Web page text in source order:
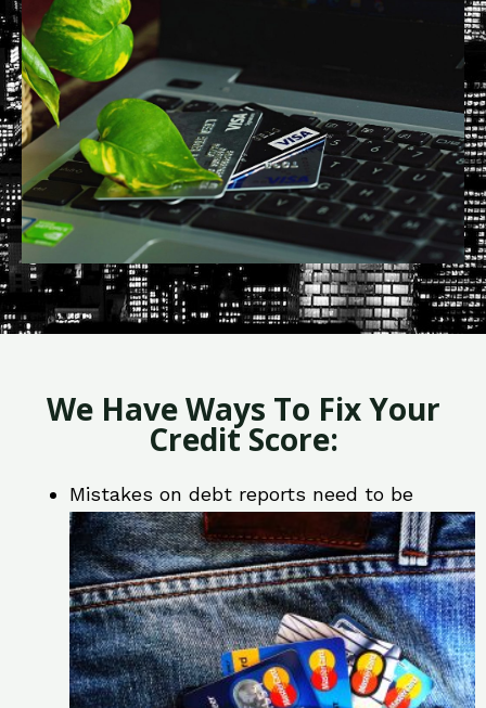
We Have Ways To Fix Your
Credit Score:
Mistakes on debt reports need to be